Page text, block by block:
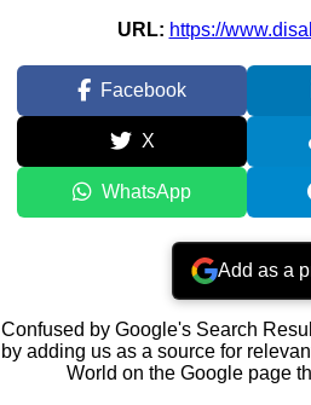
URL: https://
Facebook
X
WhatsApp
Add as a
Confused by Google's Search
by adding us as a source for
World on the Google page